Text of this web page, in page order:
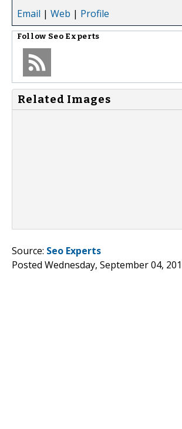
Email | Web | Profile
Follow Seo Experts
Related Images
Source: Seo Experts
Posted Wednesday, September 04,